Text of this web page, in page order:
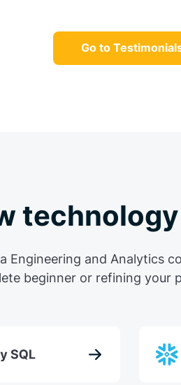
Go to
technology
Engineering and Analytics
beginner or refining your